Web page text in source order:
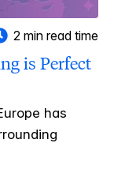
2 min read time
is Perfect
has